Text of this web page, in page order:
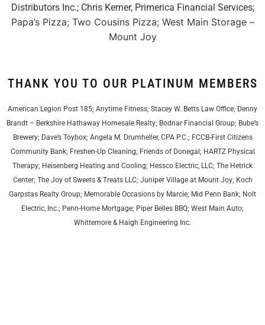
Distributors Inc.; Chris Kerner, Primerica Financial Services;
Papa’s Pizza; Two Cousins Pizza; West Main Storage –
Mount Joy
THANK YOU TO OUR PLATINUM MEMBERS
American Legion Post 185; Anytime Fitness; Stacey W. Betts Law Office; Denny
Brandt – Berkshire Hathaway Homesale Realty; Bodnar Financial Group; Bube’s
Brewery; Dave’s Toybox; Angela M. Drumheller, CPA P.C.; FCCB-First Citizens
Community Bank; Freshen-Up Cleaning; Friends of Donegal; HARTZ Physical
Therapy; Heisenberg Heating and Cooling; Hessco Electric, LLC; The Hetrick
Center; The Joy of Sweets & Treats LLC; Juniper Village at Mount Joy; Koch
Garpstas Realty Group; Memorable Occasions by Marcie; Mid Penn Bank; Nolt
Electric, Inc.; Penn-Home Mortgage; Piper Belles BBQ; West Main Auto;
Whittemore & Haigh Engineering Inc.